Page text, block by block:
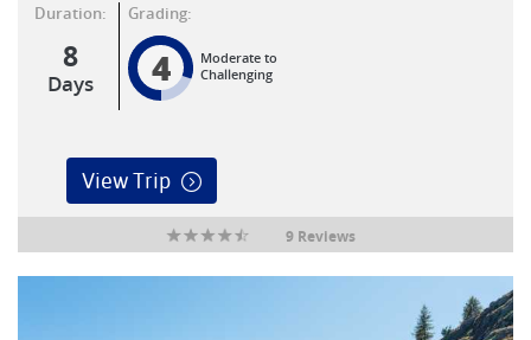
Duration:
8
Days
Grading:
4
Moderate to
Challenging
View Trip
9 Reviews